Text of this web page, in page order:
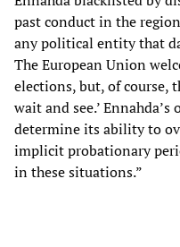
past conduct in the
any political entity that
The European Union
elections, but, of course,
wait and see.’
determine its ability to
implicit probationary
in these situations.”